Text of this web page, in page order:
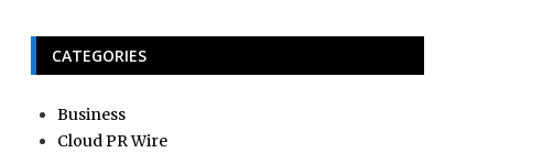
CATEGORIES
Business
Cloud PR Wire